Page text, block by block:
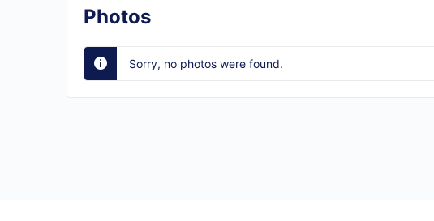
Photos
Sorry, no photos were found.